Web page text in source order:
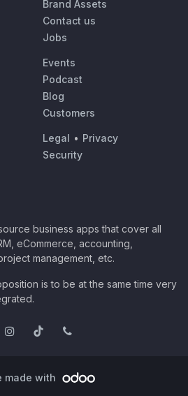
Brand Assets
Contact us
Jobs
Events
Podcast
Blog
Customers
Legal • Privacy
Security
business apps that cover all
eCommerce, accounting,
management, etc.
is to be at the same time very
made with